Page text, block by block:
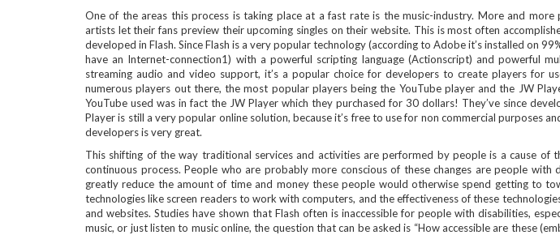
One of the areas this process is taking place at a fast rate is the music-industry. More and more
artists let their fans preview their upcoming singles on their website. This is most often
developed in Flash. Since Flash is a very popular technology (according to Adobe it’s installed on
have an Internet-connection1) with a powerful scripting language (Actionscript) and powerful
streaming audio and video support, it’s a popular choice for developers to create players for
numerous players out there, the most popular players being the YouTube player and the JW
YouTube used was in fact the JW Player which they purchased for 30 dollars! They’ve since
Player is still a very popular online solution, because it’s free to use for non commercial purposes
developers is very great.
This shifting of the way traditional services and activities are performed by people is a cause of
continuous process. People who are probably more conscious of these changes are people
greatly reduce the amount of time and money these people would otherwise spend getting to
technologies like screen readers to work with computers, and the effectiveness of these
and websites. Studies have shown that Flash often is inaccessible for people with disabilities,
music, or just listen to music online, the question that can be asked is “How accessible are these